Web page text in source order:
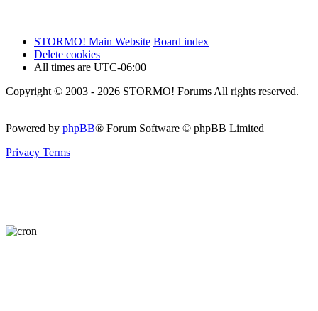
STORMO! Main Website Board index
Delete cookies
All times are UTC-06:00
Copyright © 2003 - 2026 STORMO! Forums All rights reserved.
Powered by phpBB® Forum Software © phpBB Limited
Privacy Terms